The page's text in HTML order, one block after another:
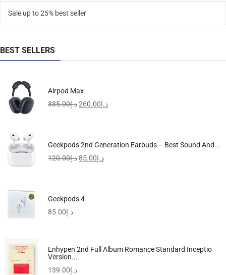
Sale up to 25% best seller
BEST SELLERS
Airpod Max
د.إ335.00 د.إ260.00
Geekpods 2nd Generation Earbuds – Best Sound And...
د.إ120.00 د.إ85.00
Geekpods 4
د.إ85.00
Enhypen 2nd Full Album Romance Standard Inceptio
Version...
د.إ139.00